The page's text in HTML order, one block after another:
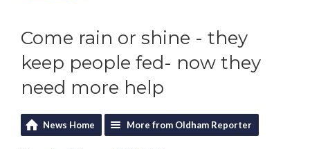
Come rain or shine - they
keep people fed- now they
need more help
News Home More from Oldham Reporter